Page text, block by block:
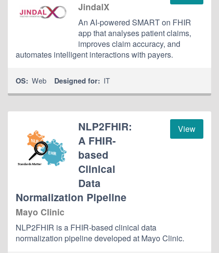
JindalX
An AI-powered SMART on FHIR
app that analyses patient claims,
improves claim accuracy, and
automates intelligent interactions with payers.
OS: Web Designed for: IT
View
NLP2FHIR:
A FHIR-
based
Clinical
Data
Normalization Pipeline
Mayo Clinic
NLP2FHIR is a FHIR-based clinical data
normalization pipeline developed at Mayo Clinic.